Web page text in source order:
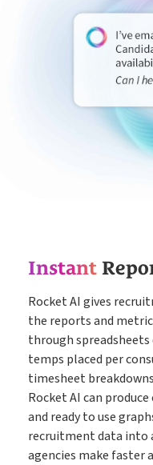
Instant
Rocket AI gives
the reports and
through
temps placed per
timesheet
Rocket AI can
and ready to use
recruitment data into
agencies make faster